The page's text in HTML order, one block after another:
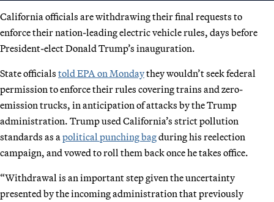
California officials are withdrawing their final requests to
enforce their nation-leading electric vehicle rules, days before
President-elect Donald Trump’s inauguration.
State officials told EPA on Mondaythey wouldn’t seek federal
permission to enforce their rules covering trains and zero-
emission trucks, in anticipation of attacks by the Trump
administration. Trump used California’s strict pollution
standards as a political punching bagduring his reelection
campaign, and vowed to roll them back once he takes office.
“Withdrawal is an important step given the uncertainty
presented by the incoming administration that previously